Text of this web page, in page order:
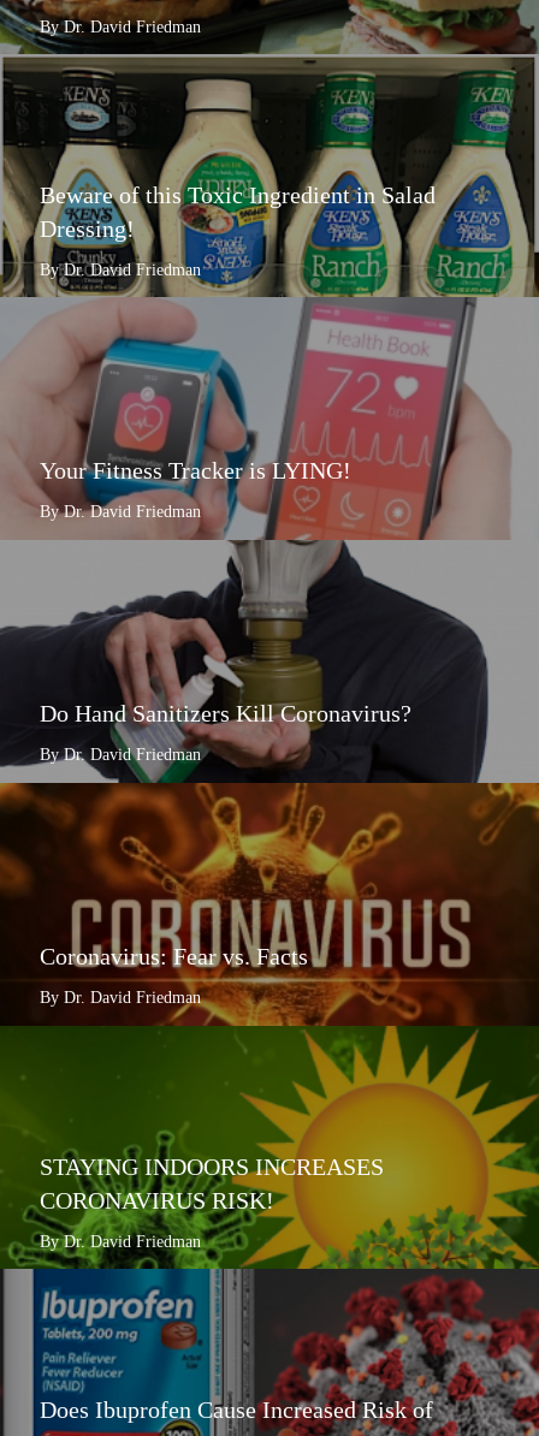
By Dr. David Friedman
Beware of this Toxic Ingredient in Salad
Dressing!
By Dr. David Friedman
Your Fitness Tracker is LYING!
By Dr. David Friedman
Do Hand Sanitizers Kill Coronavirus?
By Dr. David Friedman
Coronavirus: Fear vs. Facts
By Dr. David Friedman
STAYING INDOORS INCREASES
CORONAVIRUS RISK!
By Dr. David Friedman
Does Ibuprofen Cause Increased Risk of